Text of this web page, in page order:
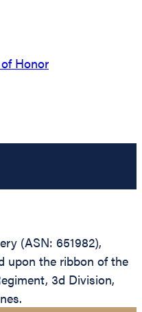
Honor
(ASN: 651982),
upon the ribbon of the
3d Division,